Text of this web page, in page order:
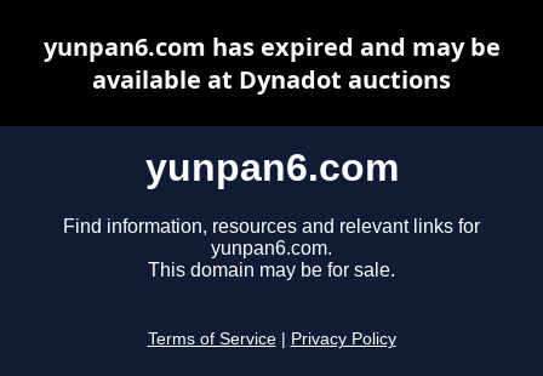
yunpan6.com
Find information, resources and relevant links for
yunpan6.com.
This domain may be for sale.
Terms of Service Privacy Policy
yunpan6.com has expired and may be
available at Dynadot auctions